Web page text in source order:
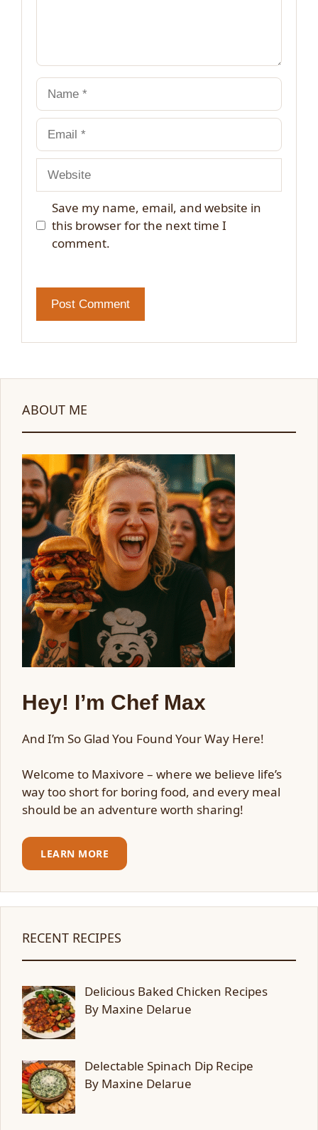
Name
Email
Website
Save my name, email, and website in
this browser for the next time I
comment.
ABOUT ME
Hey! I’m Chef Max
And I’m So Glad You Found Your Way Here!
Welcome to Maxivore – where we believe life’s
way too short for boring food, and every meal
should be an adventure worth sharing!
LEARN MORE
RECENT RECIPES
Delicious Baked Chicken Recipes
By Maxine Delarue
Delectable Spinach Dip Recipe
By Maxine Delarue